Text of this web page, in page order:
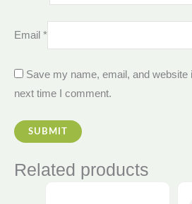
Email *
Save my name, email, and website
next time I comment.
Related products